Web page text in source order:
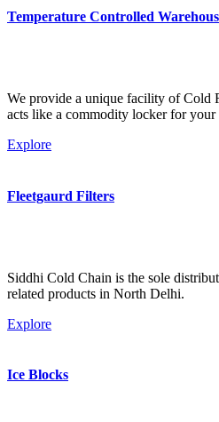
Temperature Controlled
We provide a unique facility of Cold
acts like a commodity locker for your
Explore
Fleetgaurd Filters
Siddhi Cold Chain is the sole
related products in North Delhi.
Explore
Ice Blocks